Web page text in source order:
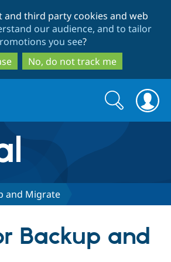
to
main
content
to
search
and third party cookies and web
our audience, and to tailor
you see?
No, do not track me
Search
form
Search
and Migrate
Backup and